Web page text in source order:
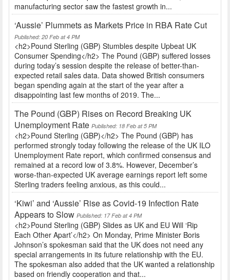
manufacturing sector saw the fastest growth in...
‘Aussie’ Plummets as Markets Price in RBA Rate Cut
Published: 20 Feb at 4 PM
<h2>Pound Sterling (GBP) Stumbles despite Upbeat UK
Consumer Spending</h2> The Pound (GBP) suffered losses
during today’s session despite the release of better-than-
expected retail sales data. Data showed British consumers
began spending again at the start of the year after a
disappointing last few months of 2019. The...
The Pound (GBP) Rises on Record Breaking UK
Unemployment Rate Published: 18 Feb at 5 PM
<h2>Pound Sterling (GBP)</h2> The Pound (GBP) has
performed strongly today following the release of the UK ILO
Unemployment Rate report, which confirmed consensus and
remained at a record low of 3.8%. However, December’s
worse-than-expected UK average earnings report left some
Sterling traders feeling anxious, as this could...
‘Kiwi’ and ‘Aussie’ Rise as Covid-19 Infection Rate
Appears to Slow Published: 17 Feb at 4 PM
<h2>Pound Sterling (GBP) Slides as UK and EU Will ‘Rip
Each Other Apart’</h2> On Monday, Prime Minister Boris
Johnson’s spokesman said that the UK does not need any
special arrangements in its future relationship with the EU.
The spokesman also added that the UK wanted a relationship
based on friendly cooperation and that...